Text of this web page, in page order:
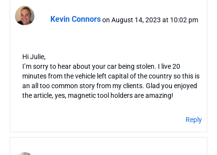
Kevin Connorson August 14, 2023 at 10:02 pm
Hi Julie,
I’m sorry to hear about your car being stolen. I live 20
minutes from the vehicle left capital of the country so this is
an all too common story from my clients. Glad you enjoyed
the article, yes, magnetic tool holders are amazing!
Reply